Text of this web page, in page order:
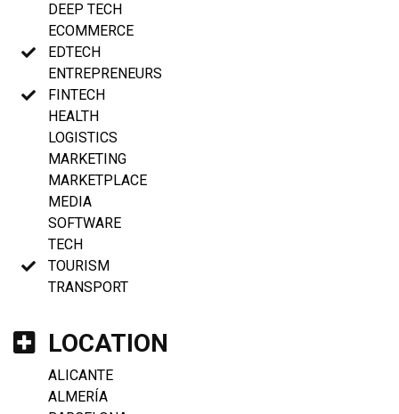
DEEP TECH
ECOMMERCE
EDTECH
ENTREPRENEURS
FINTECH
HEALTH
LOGISTICS
MARKETING
MARKETPLACE
MEDIA
SOFTWARE
TECH
TOURISM
TRANSPORT
LOCATION
ALICANTE
ALMERÍA